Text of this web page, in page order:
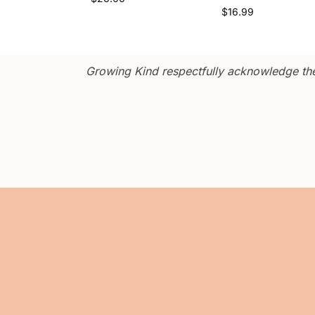
$16.99
Growing Kind respectfully acknowledge